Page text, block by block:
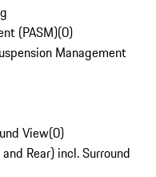
(PASM)(0)
Management
View(0)
Rear) incl. Surround